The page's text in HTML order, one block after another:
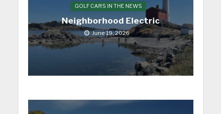
GOLF CARS IN THE NEWS
Neighborhood Electric
June 19, 2026